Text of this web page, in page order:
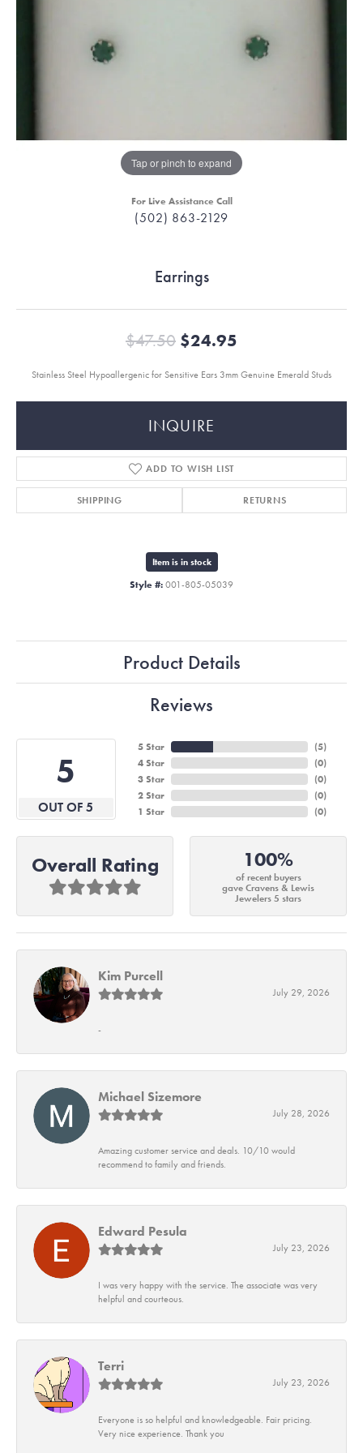
Tap or pinch to expand
For Live Assistance Call
(502) 863-2129
Earrings
$47.50 $24.95
Stainless Steel Hypoallergenic for Sensitive Ears 3mm Genuine Emerald Studs
INQUIRE
ADD TO WISH LIST
SHIPPING RETURNS
Item is in stock
Style #: 001-805-05039
Product Details
Reviews
5
OUT OF 5
5 Star
4 Star
3 Star
2 Star
1 Star
(6)
(0)
(0)
(0)
(0)
Overall Rating 100%
of recent buyers
gave Cravens & Lewis
Jewelers 5 stars
Kim Purcell
July 29, 2026
-
Michael Sizemore
July 28, 2026
Amazing customer service and deals. 10/10 would
recommend to family and friends.
Edward Pesula
July 23, 2026
I was very happy with the service. The associate was very
helpful and courteous.
Terri
July 23, 2026
Everyone is so helpful and knowledgeable. Fair pricing.
Very nice experience. Thank you